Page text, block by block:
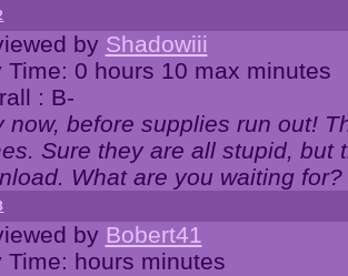
by Shadowiii
Time: 0 hours 10 max minutes
: B-
now, before supplies run out!
Sure they are all stupid, but
What are you waiting for?
by Bobert41
Time: hours minutes